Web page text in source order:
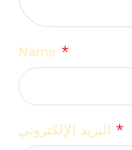
Name *
*